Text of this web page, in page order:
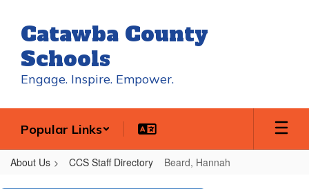
main
content
Catawba County
Schools
Engage. Inspire. Empower.
Popular Links
About Us CCS Staff Directory Beard, Hannah